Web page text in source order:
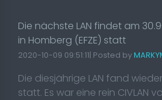
Die nächste LAN findet am
in Homberg (EFZE) statt
2020-10-09 09:51:11| Posted by
Die diesjährige LAN fand
statt. Es war eine rein CIVLAN